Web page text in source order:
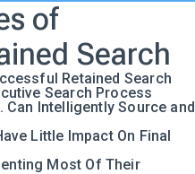
of
Search
Retained Search
Search Process
Can Intelligently Source and
Little Impact On Final
Most Of Their